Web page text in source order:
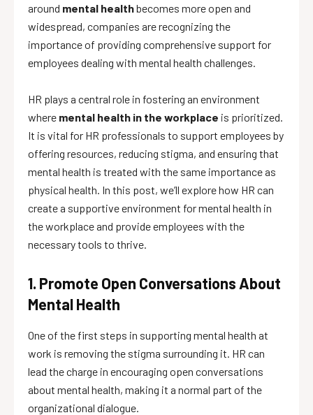
around mental healthbecomes more open and
widespread, companies are recognizing the
importance of providing comprehensive support for
employees dealing with mental health challenges.
HR plays a central role in fostering an environment
where mental health in the workplace is prioritized.
It is vital for HR professionals to support employees by
offering resources, reducing stigma, and ensuring that
mental health is treated with the same importance as
physical health. In this post, we’ll explore how HR can
create a supportive environment for mental health in
the workplace and provide employees with the
necessary tools to thrive.
1. Promote Open Conversations About
Mental Health
One of the first steps in supporting mental health at
work is removing the stigma surrounding it. HR can
lead the charge in encouraging open conversations
about mental health, making it a normal part of the
organizational dialogue.